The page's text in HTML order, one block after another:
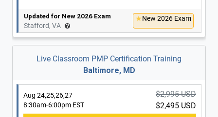
New 2026 Exam
8:30am-6:00pm EST
$2,495 USD
Updated for New 2026 Exam
Stafford, VA
New 2026 Exam
Live Classroom PMP Certification Training
Baltimore, MD
Aug 24,25,26,27
8:30am-6:00pm EST
$2,995 USD
$2,495 USD